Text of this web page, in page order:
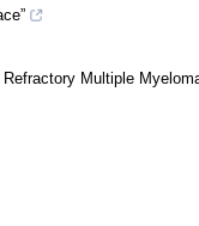
Romeo and EBSCO/